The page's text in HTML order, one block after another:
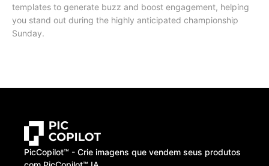
templates to generate buzz and boost engagement, helping
you stand out during the highly anticipated championship
Sunday.
PicCopilot™️ - Crie imagens que vendem seus produtos